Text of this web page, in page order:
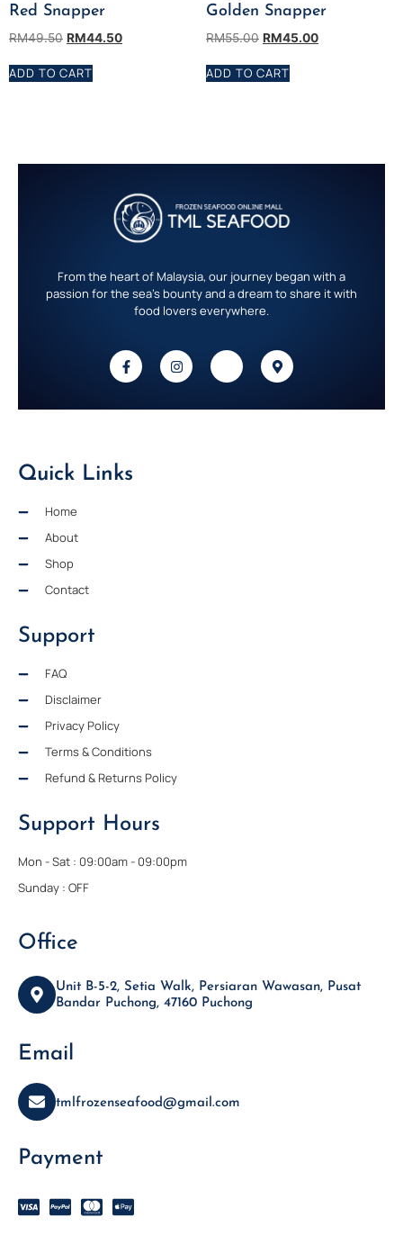
Red Snapper
RM49.50 RM44.50
ADD TO CART
Golden Snapper
RM55.00 RM45.00
ADD TO CART
From the heart of Malaysia, our journey began with a
passion for the sea’s bounty and a dream to share it with
food lovers everywhere.
Quick Links
Home
About
Shop
Contact
Support
FAQ
Disclaimer
Privacy Policy
Terms & Conditions
Refund & Returns Policy
Support Hours
Mon - Sat : 09:00am - 09:00pm
Sunday : OFF
Office
Unit B-5-2, Setia Walk, Persiaran Wawasan, Pusat
Bandar Puchong, 47160 Puchong
Email
tmlfrozenseafood@gmail.com
Payment